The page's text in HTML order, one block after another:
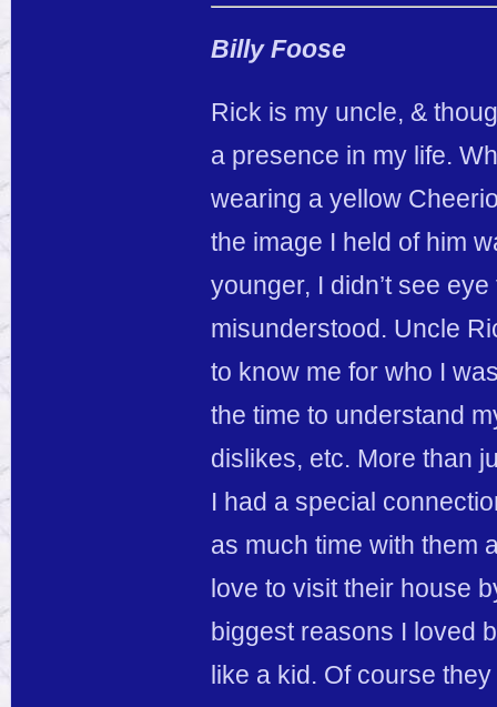
Billy Foose
Rick is my uncle, &
a presence in my life.
wearing a yellow
the image I held of him
younger, I didn’t see
misunderstood. Uncle
to know me for who I
the time to understand
dislikes, etc. More than
I had a special
as much time with them
love to visit their house
biggest reasons I loved
like a kid. Of course